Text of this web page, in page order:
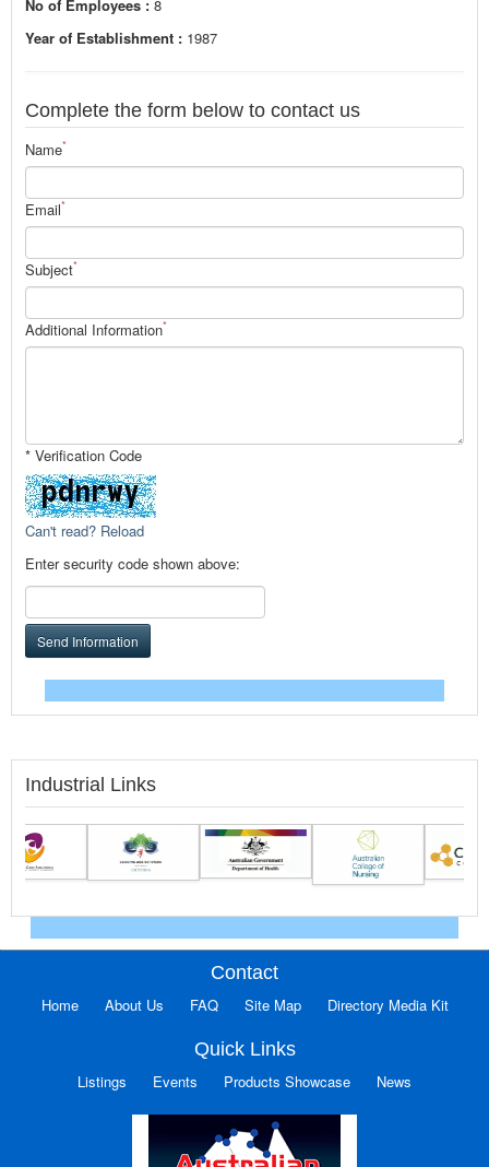
No of Employees : 8
Year of Establishment : 1987
Complete the form below to contact us
Name*
Email*
Subject*
Additional Information*
* Verification Code
Can't read? Reload
Enter security code shown above:
Send Information
Industrial Links
Contact
Home About Us FAQ Site Map Directory Media Kit
Quick Links
Listings Events Products Showcase News